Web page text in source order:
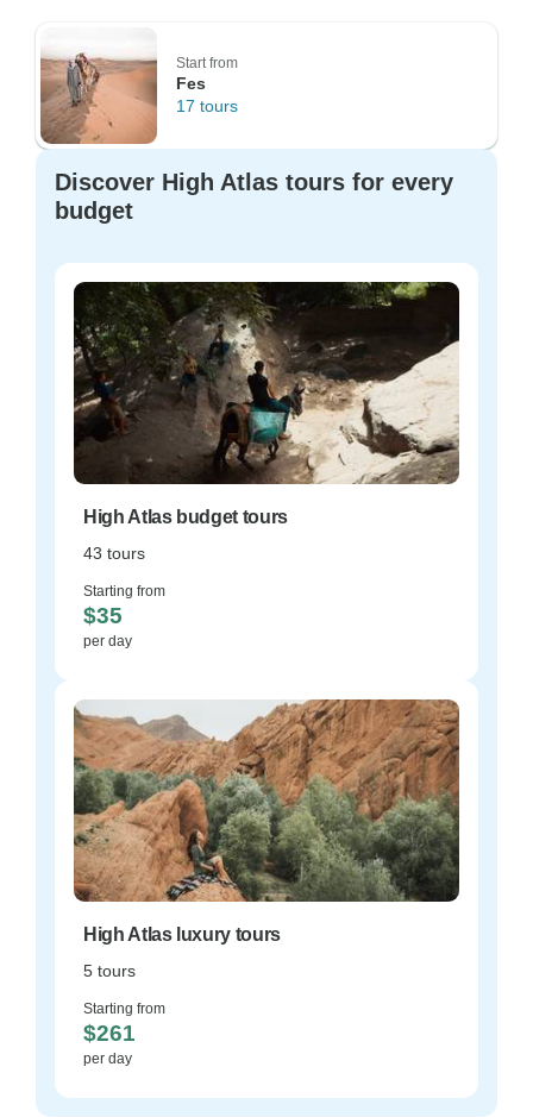
Start from
Fes
17 tours
Discover High Atlas tours for every
budget
High Atlas budget tours
43 tours
Starting from
$35
per day
High Atlas luxury tours
5 tours
Starting from
$261
per day